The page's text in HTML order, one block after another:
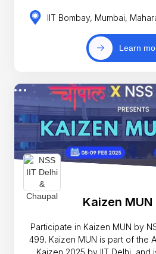
IIT Bombay, Mumbai,
Learn
Kaizen MUN
Participate in Kaizen MUN by
499. Kaizen MUN is part of the
Kaizen 2025 by IIT Delhi, and